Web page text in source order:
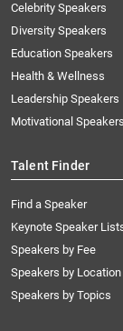
Celebrity Speakers
Diversity Speakers
Education Speakers
Health & Wellness
Leadership Speakers
Motivational Speakers
Talent Finder
Find a Speaker
Keynote Speaker
Speakers by Fee
Speakers by Location
Speakers by Topics